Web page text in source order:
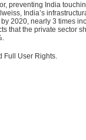
preventing India
India’s
2020, nearly 3 times
that the private sector
Full User Rights.